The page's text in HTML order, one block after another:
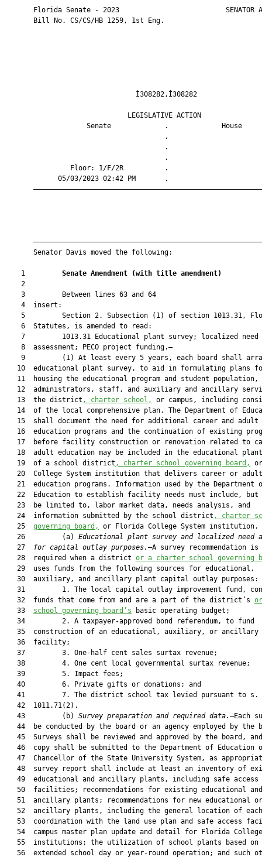
Florida Senate - 2023                          SENATOR
       Bill No. CS/CS/HB 1259, 1st Eng.
LEGISLATIVE
Senate             .
Floor: 1/F/2R
05/03/2023 02:42 PM
       Senator Davis moved the following:
    1
Senate Amendment (with title amendment)
    2
    3         Between lines 63 and 64
    4  insert:
5         Section 2. Subsection (1) of section 1013.31,
    6  Statutes, is amended to read:
    7         1013.31 Educational plant survey; localized need
    8  assessment; PECO project funding.—
9         (1) At least every 5 years, each board shall
10  educational plant survey, to aid in formulating plans
11  housing the educational program and student population,
12  administrators, staff, and auxiliary and ancillary
   13  the district
, charter school,
or campus, including
14  of the local comprehensive plan. The Department of
   15  shall document the need for additional career and adult
16  education programs and the continuation of existing
17  before facility construction or renovation related to
18  adult education may be included in the educational
   19  of a school district
, charter school governing board,
   20  College System institution that delivers career or adult
21  education programs. Information used by the Department
22  Education to establish facility needs must include, but
   23  be limited to, labor market data, needs analysis, and
   24  information submitted by the school district
, charter
   25
governing board,
or Florida College System institution.
   26         (a)
Educational plant survey and localized need
   27
for capital outlay purposes. —A survey recommendation
   28  required when a district
or a charter school governing
   29  uses funds from the following sources for educational,
   30  auxiliary, and ancillary plant capital outlay purposes:
31         1. The local capital outlay improvement fund,
   32  funds that come from and are a part of the district’s
   33
school governing board’s basic operating budget;
   34         2. A taxpayer-approved bond referendum, to fund
35  construction of an educational, auxiliary, or ancillary
   36  facility;
   37         3. One-half cent sales surtax revenue;
   38         4. One cent local governmental surtax revenue;
   39         5. Impact fees;
   40         6. Private gifts or donations; and
   41         7. The district school tax levied pursuant to s.
   42  1011.71(2).
   43         (b)
Survey preparation and required data. —Each
44  be conducted by the board or an agency employed by the
45  Surveys shall be reviewed and approved by the board,
46  copy shall be submitted to the Department of Education
47  Chancellor of the State University System, as
48  survey report shall include at least an inventory of
   49  educational and ancillary plants, including safe access
   50  facilities; recommendations for existing educational and
   51  ancillary plants; recommendations for new educational or
52  ancillary plants, including the general location of
53  coordination with the land use plan and safe access
54  campus master plan update and detail for Florida
55  institutions; the utilization of school plants based on
56  extended school day or year-round operation; and such